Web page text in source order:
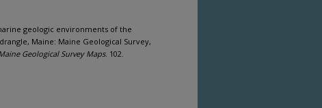
geologic environments of the
Maine: Maine Geological Survey,
Geological Survey Maps. 102.